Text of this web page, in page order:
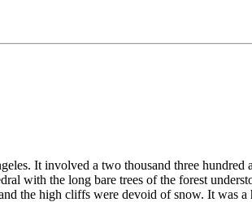
It involved a two thousand three hundred
with the long bare trees of the forest
the high cliffs were devoid of snow. It was